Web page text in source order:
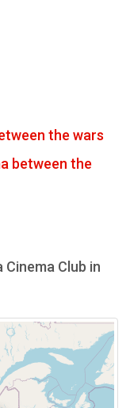
the wars
between the
Club in